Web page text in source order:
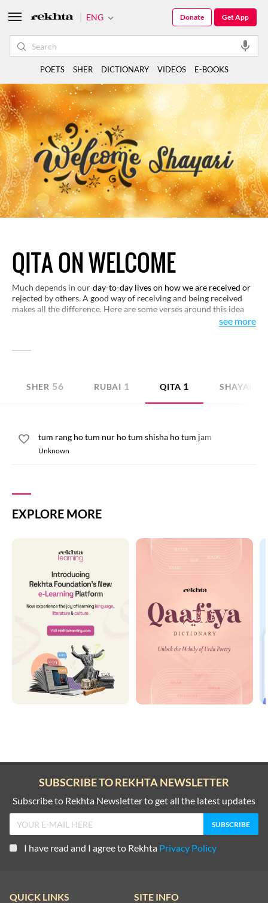
QITA ON WELCOME
Much depends in our day-to-day lives on how we are received or
rejected by others. A good way of receiving and being received
makes all the difference. Here are some verses around this idea
that would open up new dimensions of human nature to you.see more
SHER 56 RUBAI 1 QITA 1 SHAYARI
tum rang ho tum nur ho tum shisha ho tum jam
Unknown
EXPLORE MORE
ENG Get App
Donate
POETS SHER DICTIONARY VIDEOS E-BOOKS
SUBSCRIBE TO REKHTA NEWSLETTER
Subscribe to Rekhta Newsletter to get all the latest updates
I have read and I agree to Rekhta Privacy Policy
QUICK LINKS SITE INFO